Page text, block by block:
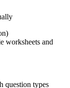
worksheets and
question types